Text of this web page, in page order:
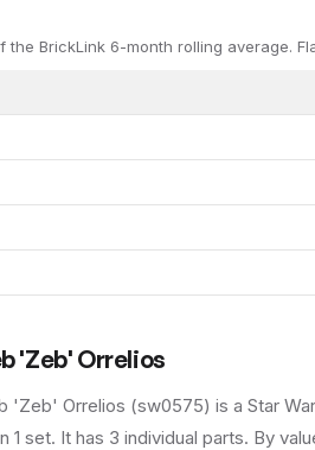
the BrickLink 6-month rolling average.
'Zeb' Orrelios
'Zeb' Orrelios (sw0575) is a Star
1 set. It has 3 individual parts. By